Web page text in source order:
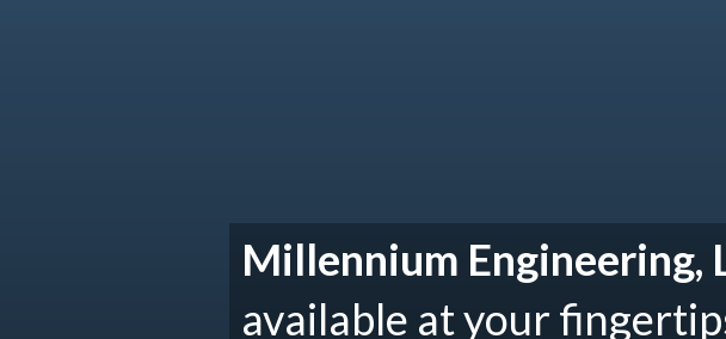
Millennium Engineering,
available at your